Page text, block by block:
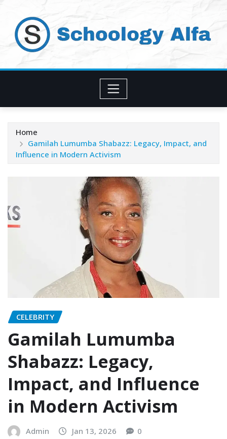
content
Home
Gamilah Lumumba Shabazz: Legacy, Impact, and
Influence in Modern Activism
CELEBRITY
Gamilah Lumumba
Shabazz: Legacy,
Impact, and Influence
in Modern Activism
Admin Jan 13, 2026 0